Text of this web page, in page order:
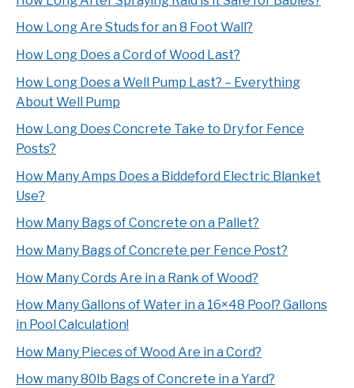
How Long Are Studs for an 8 Foot Wall?
How Long Does a Cord of Wood Last?
How Long Does a Well Pump Last? – Everything
About Well Pump
How Long Does Concrete Take to Dry for Fence
Posts?
How Many Amps Does a Biddeford Electric Blanket
Use?
How Many Bags of Concrete on a Pallet?
How Many Bags of Concrete per Fence Post?
How Many Cords Are in a Rank of Wood?
How Many Gallons of Water in a 16×48 Pool? Gallons
in Pool Calculation!
How Many Pieces of Wood Are in a Cord?
How many 80lb Bags of Concrete in a Yard?